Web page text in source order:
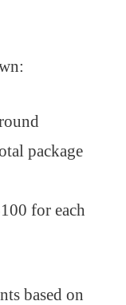
package
for each
based on